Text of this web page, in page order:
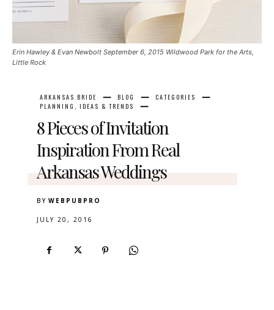
Erin Hawley & Evan Newbolt September 6, 2015 Wildwood Park for the Arts,
Little Rock
ARKANSAS BRIDE BLOG
CATEGORIES
PLANNING, IDEAS & TRENDS
8 Pieces of Invitation
Inspiration From Real
Arkansas Weddings
BY WEBPUBPRO
JULY 20, 2016